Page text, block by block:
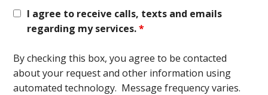
I agree to receive calls, texts and emails
regarding my services.*
By checking this box, you agree to be contacted
about your request and other information using
automated technology. Message frequency varies.